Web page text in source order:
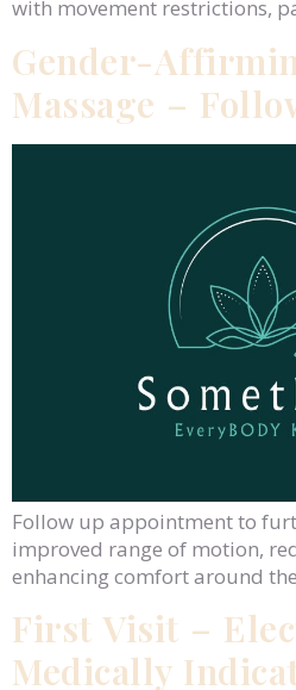
with movement restrictions,
Gender-
Massage –
Follow up appointment to
improved range of motion,
enhancing comfort around
First Visit –
Medically